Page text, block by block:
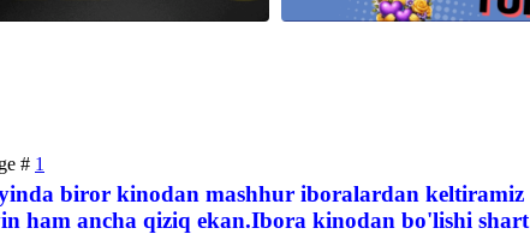
# 1
biror kinodan mashhur iboralardan keltiramiz
ham ancha qiziq ekan.Ibora kinodan bo'lishi shart